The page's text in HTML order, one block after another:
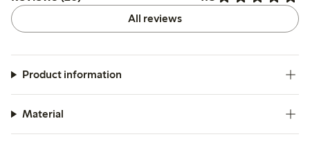
All reviews
Product information
Material